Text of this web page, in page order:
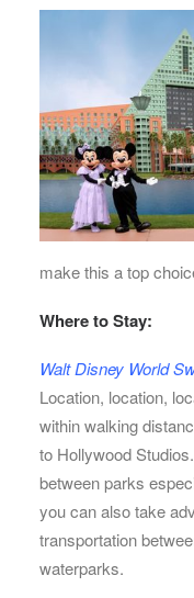
make this a top
Where to Stay:
Walt Disney World
Location, location,
within walking
to Hollywood
between parks
you can also take
transportation
waterparks.